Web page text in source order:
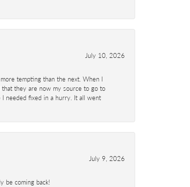
July 10, 2026
tempting than the next. When I
they are now my source to go to
needed fixed in a hurry. It all went
July 9, 2026
be coming back!